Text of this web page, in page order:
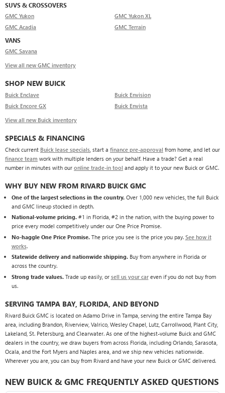
SUVS & CROSSOVERS
GMC Yukon
GMC Yukon XL
GMC Acadia
GMC Terrain
VANS
GMC Savana
View all new GMC inventory
SHOP NEW BUICK
Buick Enclave
Buick Envision
Buick Encore GX
Buick Envista
View all new Buick inventory
SPECIALS & FINANCING
Check current Buick lease specials , start a finance pre-approval from home, and let our
finance team work with multiple lenders on your behalf. Have a trade? Get a real
number in minutes with our online trade-in tool and apply it to your new Buick or GMC.
WHY BUY NEW FROM RIVARD BUICK GMC
One of the largest selections in the country.Over 1,000 new vehicles, the full Buick
and GMC lineup stocked in depth.
National-volume pricing.#1 in Florida, #2 in the nation, with the buying power to
price every model competitively under our One Price Promise.
No-haggle One Price Promise.The price you see is the price you pay. See how it
works.
Statewide delivery and nationwide shipping.Buy from anywhere in Florida or
across the country.
Strong trade values.Trade up easily, or sell us your careven if you do not buy from
us.
SERVING TAMPA BAY, FLORIDA, AND BEYOND
Rivard Buick GMC is located on Adamo Drive in Tampa, serving the entire Tampa Bay
area, including Brandon, Riverview, Valrico, Wesley Chapel, Lutz, Carrollwood, Plant City,
Lakeland, St. Petersburg, and Clearwater. As one of the highest-volume Buick and GMC
dealers in the country, we draw buyers from across Florida, including Orlando, Sarasota,
Ocala, and the Fort Myers and Naples area, and we ship new vehicles nationwide.
Wherever you are, you can buy from Rivard and have your new Buick or GMC delivered.
NEW BUICK & GMC FREQUENTLY ASKED QUESTIONS